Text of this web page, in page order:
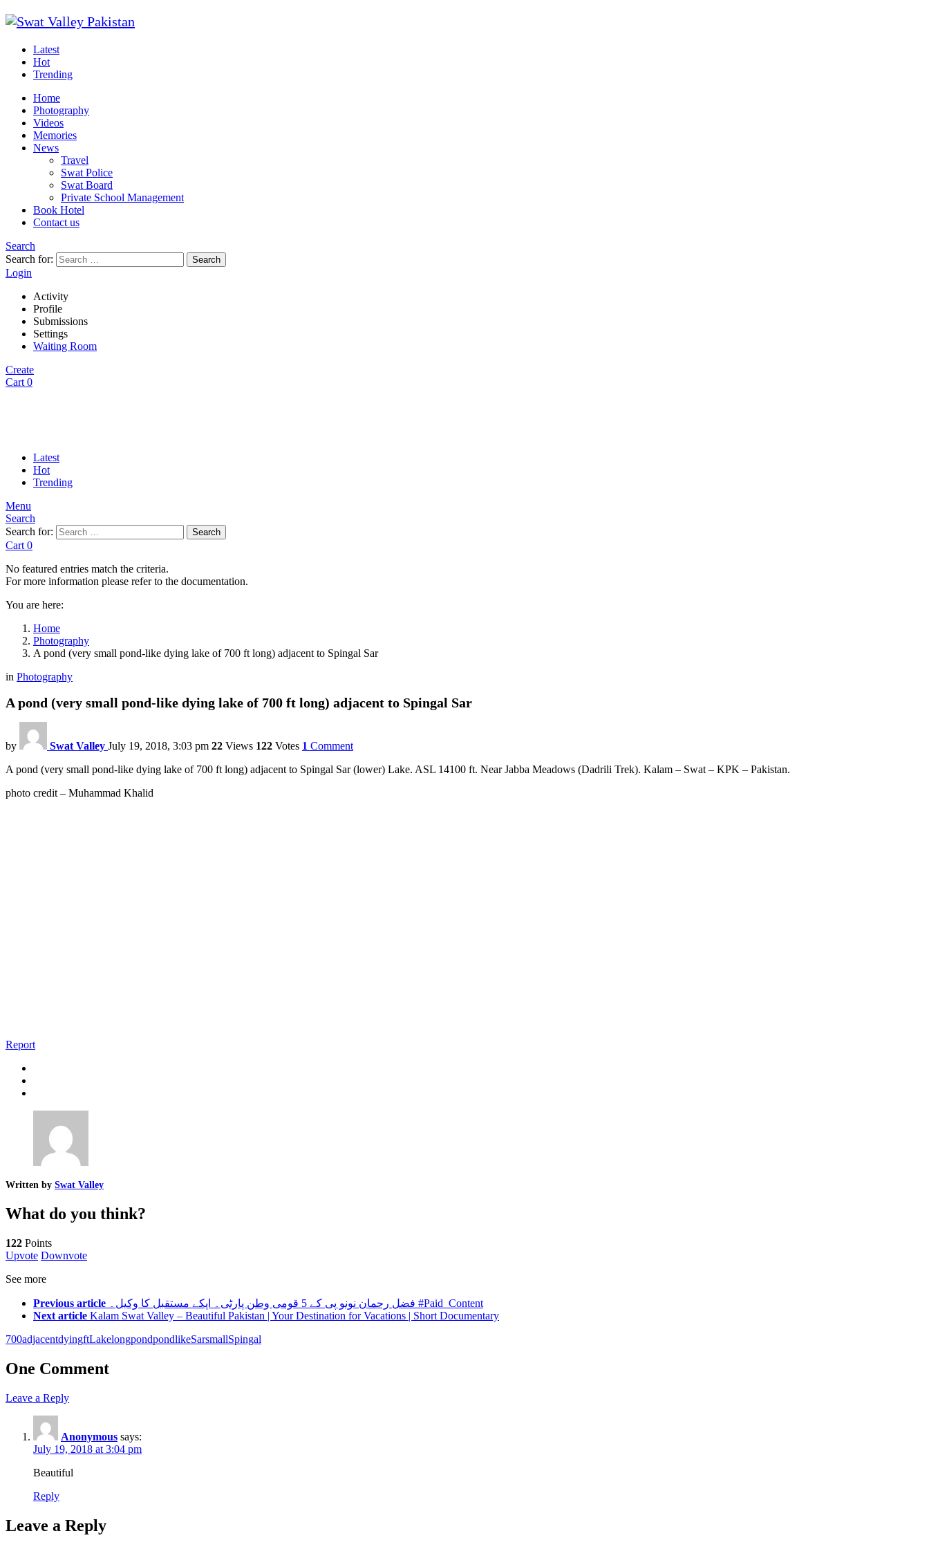
Latest
Hot
Trending
Home
Photography
Videos
Memories
News
Travel
Swat Police
Swat Board
Private School Management
Book Hotel
Contact us
Search
Search for:
Search
Login
Activity
Profile
Submissions
Settings
Waiting Room
Create
Cart 0
Latest
Hot
Trending
Menu
Search
Search for:
Search
Cart 0
No featured entries match the criteria.
For more information please refer to the documentation.
You are here:
Home
Photography
A pond (very small pond-like dying lake of 700 ft long) adjacent to Spingal Sar
in Photography
A pond (very small pond-like dying lake of 700 ft long) adjacent to Spingal Sar
by Swat Valley July 19, 2018, 3:03 pm 22 Views 122 Votes 1 Comment
A pond (very small pond-like dying lake of 700 ft long) adjacent to Spingal Sar (lower) Lake. ASL 14100 ft. Near Jabba Meadows (Dadrili Trek). Kalam – Swat – KPK – Pakistan.
photo credit – Muhammad Khalid
Report
Written by Swat Valley
What do you think?
122 Points
Upvote Downvote
See more
Previous article
فضل رحمان نونو پی کے 5 قومی وطن پارٹی۔ اپکے مستقبل کا وکیل۔ #Paid_Content
Next article Kalam Swat Valley – Beautiful Pakistan | Your Destination for Vacations | Short Documentary
700adjacentdyingftLakelongpondpondlikeSarsmallSpingal
One Comment
Leave a Reply
Anonymous says:
July 19, 2018 at 3:04 pm
Beautiful
Reply
Leave a Reply